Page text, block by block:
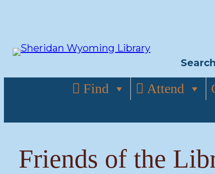
Find Attend
Friends of the